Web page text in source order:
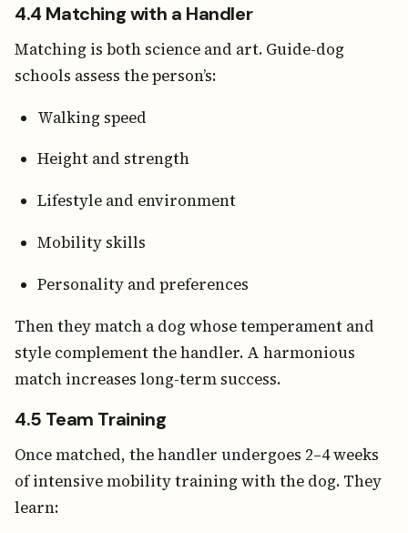
4.4 Matching with a Handler
Matching is both science and art. Guide-dog
schools assess the person’s:
Walking speed
Height and strength
Lifestyle and environment
Mobility skills
Personality and preferences
Then they match a dog whose temperament and
style complement the handler. A harmonious
match increases long-term success.
4.5 Team Training
Once matched, the handler undergoes 2–4 weeks
of intensive mobility training with the dog. They
learn: